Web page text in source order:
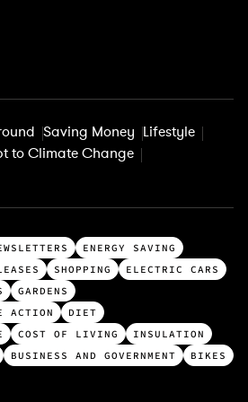
Saving Money Lifestyle
to Climate Change
ENERGY SAVING
SHOPPING
ELECTRIC CARS
GARDENS
ACTION
DIET
COST OF LIVING
INSULATION
BUSINESS AND GOVERNMENT
BIKES